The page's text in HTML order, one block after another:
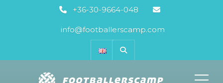
+36-30-9664-048
info@footballerscamp.com